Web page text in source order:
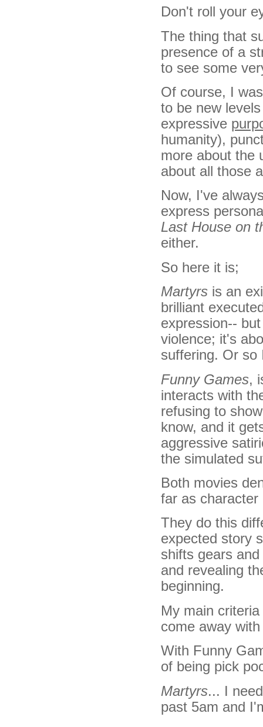
Don't roll your
The thing that
presence of a
to see some
Of course, I
to be new
expressive
humanity),
more about the
about all those
Now, I've
express
Last House on
either.
So here it is;
Martyrs is an
brilliant
expression--
violence; it's
suffering. Or so
Funny Games,
interacts with
refusing to
know, and it
aggressive
the simulated
Both movies
far as character
They do this
expected story
shifts gears
and revealing
beginning.
My main
come away
With Funny
of being pick
Martyrs... I
past 5am and